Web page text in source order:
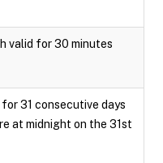
valid for 30 minutes
31 consecutive days
at midnight on the 31st